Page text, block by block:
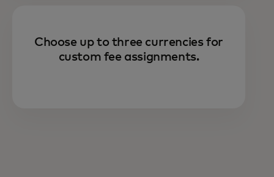
Choose up to three currencies for
custom fee assignments.